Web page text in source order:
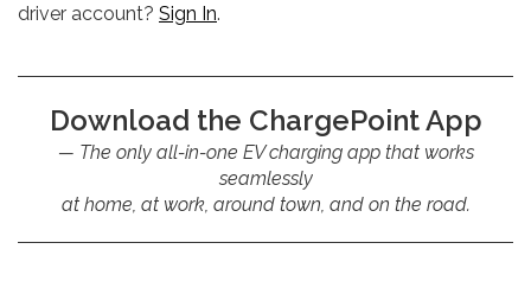
driver account? Sign In.
Download the ChargePoint App
The only all-in-one EV charging app that works
seamlessly
at home, at work, around town, and on the road.